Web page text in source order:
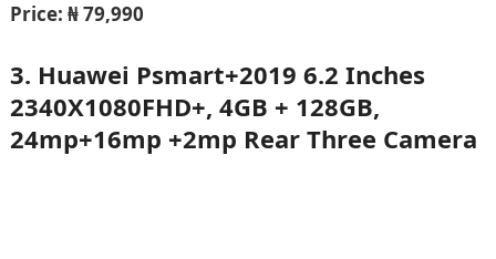
Price: ₦ 79,990
3. Huawei Psmart+2019 6.2 Inches
2340X1080FHD+, 4GB + 128GB,
24mp+16mp +2mp Rear Three Camera